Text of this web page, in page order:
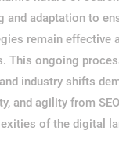
and adaptation to
remain effective
This ongoing
industry shifts
and agility from
of the digital